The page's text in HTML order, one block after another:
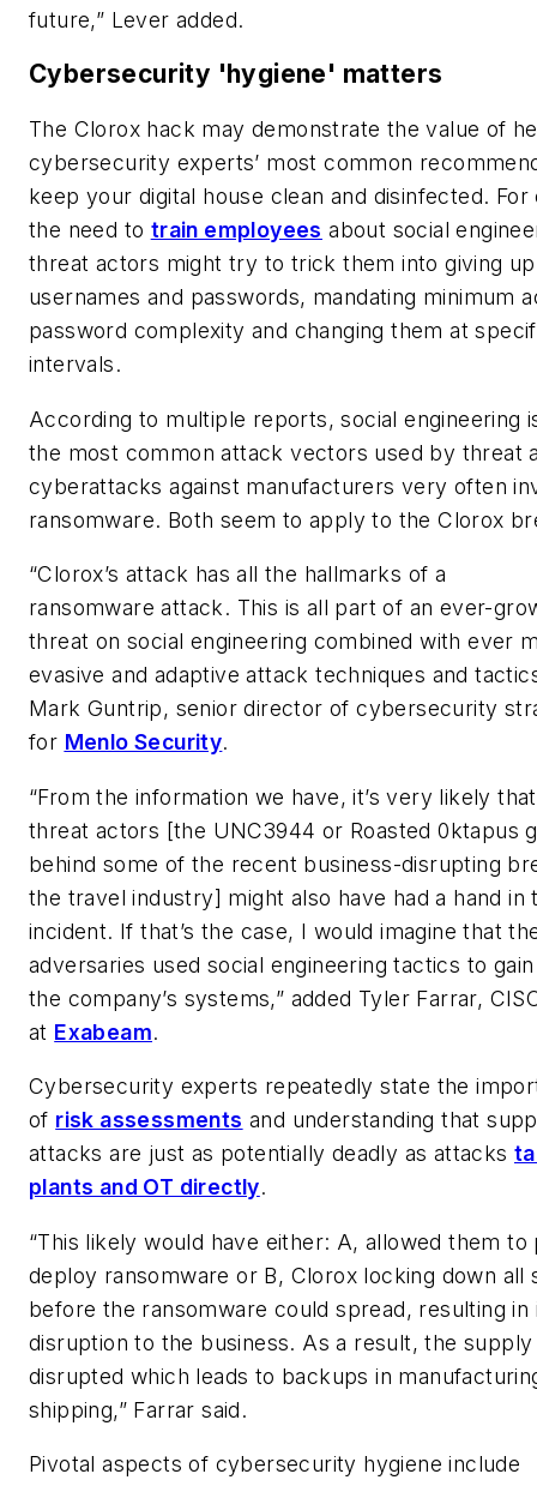
future,” Lever added.
Cybersecurity 'hygiene' matters
The Clorox hack may demonstrate the value of
cybersecurity experts’ most common
keep your digital house clean and disinfected. For
the need to train employees about social
threat actors might try to trick them into giving up
usernames and passwords, mandating minimum
password complexity and changing them at
intervals.
According to multiple reports, social engineering
the most common attack vectors used by threat
cyberattacks against manufacturers very often
ransomware. Both seem to apply to the Clorox
“Clorox’s attack has all the hallmarks of a
ransomware attack. This is all part of an ever-
threat on social engineering combined with ever
evasive and adaptive attack techniques and
Mark Guntrip, senior director of cybersecurity
for Menlo Security.
“From the information we have, it’s very likely
threat actors [the UNC3944 or Roasted 0ktapus
behind some of the recent business-disrupting
the travel industry] might also have had a hand in
incident. If that’s the case, I would imagine that
adversaries used social engineering tactics to
the company’s systems,” added Tyler Farrar,
at Exabeam.
Cybersecurity experts repeatedly state the
of risk assessments and understanding that
attacks are just as potentially deadly as attacks
plants and OT directly.
“This likely would have either: A, allowed them
deploy ransomware or B, Clorox locking down all
before the ransomware could spread, resulting in
disruption to the business. As a result, the supply
disrupted which leads to backups in
shipping,” Farrar said.
Pivotal aspects of cybersecurity hygiene include